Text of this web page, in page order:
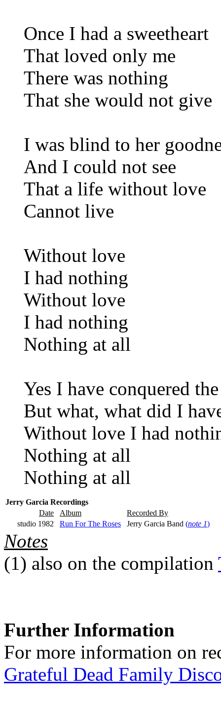
Once I had a sweetheart
That loved only me
There was nothing
That she would not give
I was blind to her
And I could not see
That a life without love
Cannot live
Without love
I had nothing
Without love
I had nothing
Nothing at all
Yes I have conquered
But what, what did I
Without love I had
Nothing at all
Nothing at all
Jerry Garcia Recordings
Date
Album
Recorded By
studio 1982
Run For The Roses Jerry Garcia Band (note 1)
Notes
(1) also on the compilation
Further Information
For more information on
Grateful Dead Family